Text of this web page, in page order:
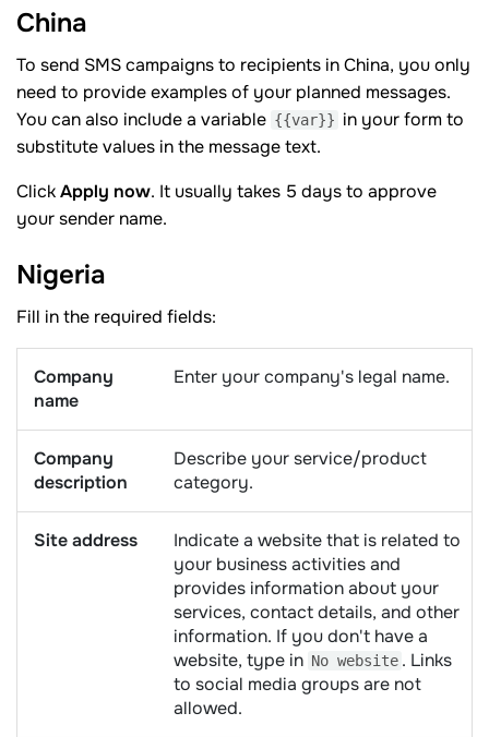
China
To send SMS campaigns to recipients in China, you only
need to provide examples of your planned messages.
You can also include a variable {{var}} in your form to
substitute values in the message text.
ClickApply now. It usually takes 5 days to approve
your sender name.
Nigeria
Fill in the required fields:
Company
name
Enter your company's legal name.
Company
description
Describe your service/product
category.
Site address
Indicate a website that is related to
your business activities and
provides information about your
services, contact details, and other
information. If you don't have a
website, type in No website . Links
to social media groups are not
allowed.